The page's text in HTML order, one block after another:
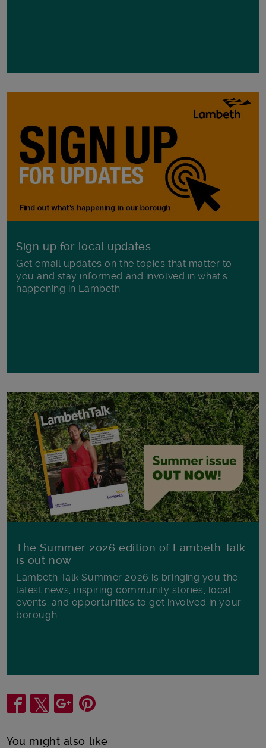
Sign up for local updates
Get email updates on the topics that matter to
you and stay informed and involved in what's
happening in Lambeth.
The Summer 2026 edition of Lambeth Talk
is out now
Lambeth Talk Summer 2026 is bringing you the
latest news, inspiring community stories, local
events, and opportunities to get involved in your
borough.
Share
You might also like